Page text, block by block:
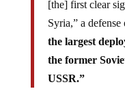
Syria,” a
the largest
the former
USSR.”